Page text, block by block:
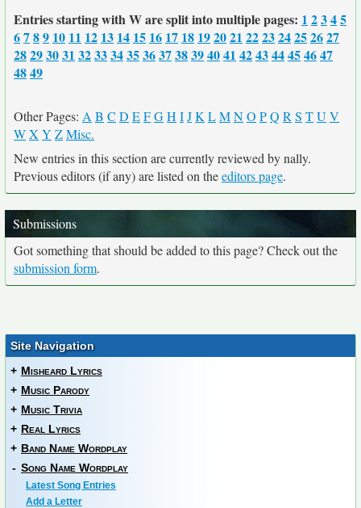
Entries starting with W are split into multiple pages: 1 2345
6789 10 11 12 13 14 15 16 17 18 192021 222324252627
28293031 32333435363738394041 424344454647
4849
Other Pages: A B C D EFGH IJK LMNO PQ R S TU V
WX Y ZMisc.
New entries in this section are currently reviewed by nally.
Previous editors (if any) are listed on theeditors page.
Submissions
Got something that should be added to this page? Check out the
submission form.
Site Navigation
+ Misheard Lyrics
+ Music Parody
+ Music Trivia
+ Real Lyrics
+ Band Name Wordplay
- Song Name Wordplay
Latest Song Entries
Add a Letter